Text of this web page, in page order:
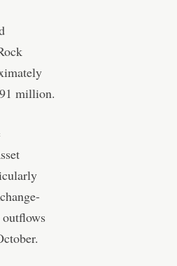
million.